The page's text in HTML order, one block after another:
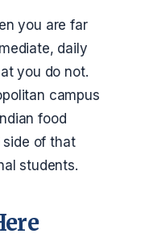
you are far
daily
you do not.
campus
food
side of that
students.